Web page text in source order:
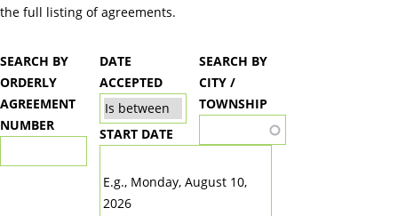
the full listing of agreements.
SEARCH BY
ORDERLY
AGREEMENT
NUMBER
DATE
ACCEPTED
START DATE
E.g., Monday, August 10,
2026
SEARCH BY
CITY /
TOWNSHIP